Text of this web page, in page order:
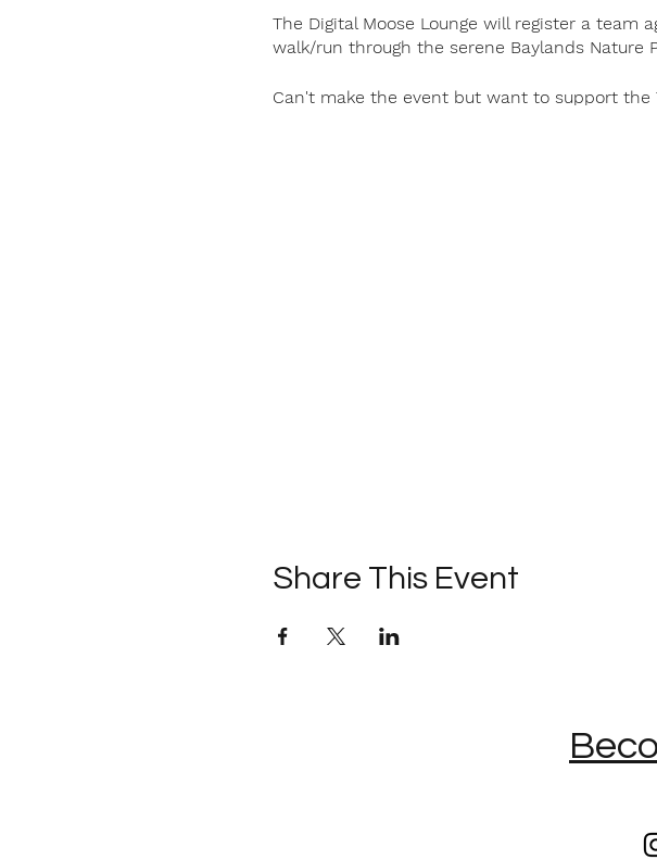
The Digital Moose Lounge will register a team
walk/run through the serene Baylands Nature
Can't make the event but want to support the
Share This Event